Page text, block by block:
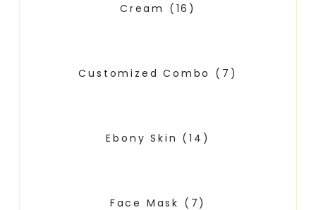
Cream (16)
Customized Combo (7)
Ebony Skin (14)
Face Mask (7)